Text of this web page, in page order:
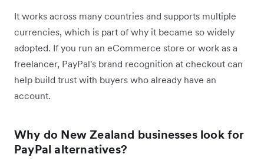
It works across many countries and supports multiple
currencies, which is part of why it became so widely
adopted. If you run an eCommerce store or work as a
freelancer, PayPal's brand recognition at checkout can
help build trust with buyers who already have an
account.
Why do New Zealand businesses look for
PayPal alternatives?